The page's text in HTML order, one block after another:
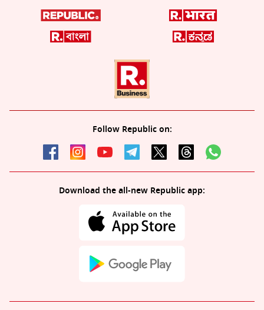
Follow Republic on:
Download the all-new Republic app: